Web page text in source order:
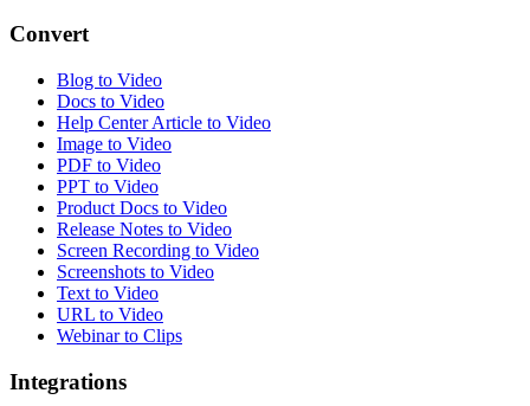
Convert
Blog to Video
Docs to Video
Help Center Article to Video
Image to Video
PDF to Video
PPT to Video
Product Docs to Video
Release Notes to Video
Screen Recording to Video
Screenshots to Video
Text to Video
URL to Video
Webinar to Clips
Integrations